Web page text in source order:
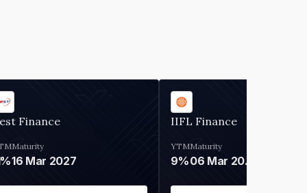
Finance
Maturity
16 Mar 2027
IIFL Finance
YTM
9%
Maturity
06 Mar 2028